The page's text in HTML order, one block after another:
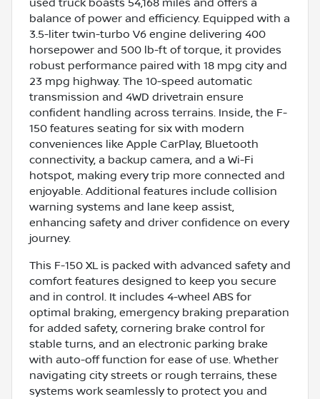
balance of power and efficiency. Equipped with a
3.5-liter twin-turbo V6 engine delivering 400
horsepower and 500 lb-ft of torque, it provides
robust performance paired with 18 mpg city and
23 mpg highway. The 10-speed automatic
transmission and 4WD drivetrain ensure
confident handling across terrains. Inside, the F-
150 features seating for six with modern
conveniences like Apple CarPlay, Bluetooth
connectivity, a backup camera, and a Wi-Fi
hotspot, making every trip more connected and
enjoyable. Additional features include collision
warning systems and lane keep assist,
enhancing safety and driver confidence on every
journey.
This F-150 XL is packed with advanced safety and
comfort features designed to keep you secure
and in control. It includes 4-wheel ABS for
optimal braking, emergency braking preparation
for added safety, cornering brake control for
stable turns, and an electronic parking brake
with auto-off function for ease of use. Whether
navigating city streets or rough terrains, these
systems work seamlessly to protect you and